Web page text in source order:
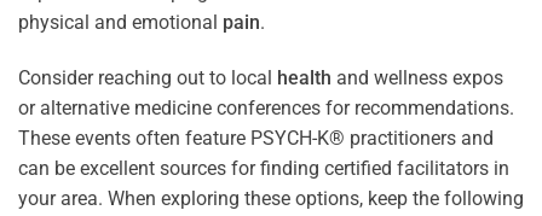
physical and emotional pain.
Consider reaching out to local health and wellness expos
or alternative medicine conferences for recommendations.
These events often feature PSYCH-K® practitioners and
can be excellent sources for finding certified facilitators in
your area. When exploring these options, keep the following